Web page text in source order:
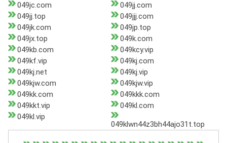
049jc.com
049jj.com
049jj.top
049jjj.com
049jk.com
049jp.top
049jx.top
049k.com
049kb.com
049kcy.vip
049kf.vip
049kj.com
049kj.net
049kj.vip
049kjw.com
049kjw.vip
049kk.com
049kkk.com
049kkt.vip
049kl.com
049kl.vip
049klwn44z3bh44ajo31t.top